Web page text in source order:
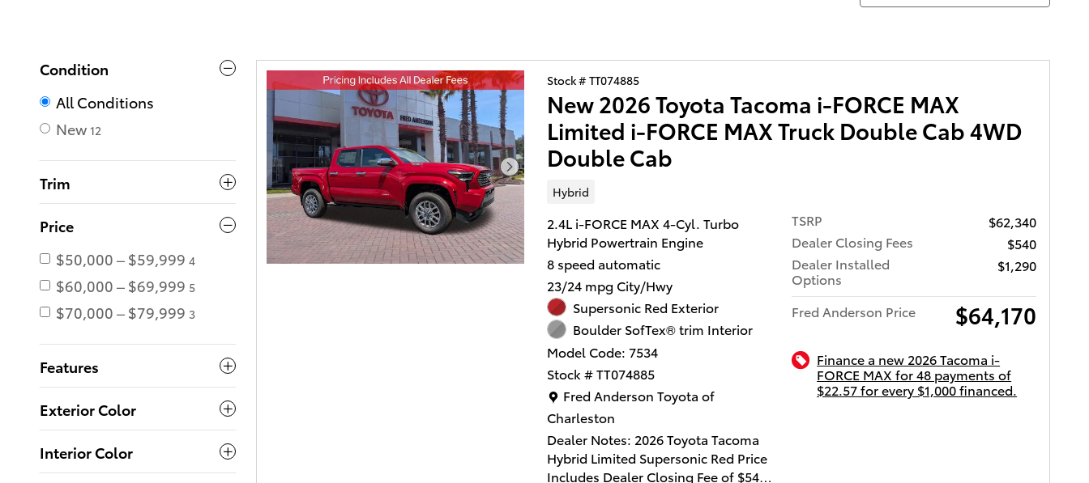
Condition
All Conditions
New 12
Trim
Price
$50,000 – $59,999 4
$60,000 – $69,999 5
$70,000 – $79,999 3
Features
Exterior Color
Interior Color
Stock # TT074885
New 2026 Toyota Tacoma i-FORCE MAX
Limited i-FORCE MAX Truck Double Cab 4WD
Double Cab
Hybrid
2.4L i-FORCE MAX 4-Cyl. Turbo
Hybrid Powertrain Engine
8 speed automatic
23/24 mpg City/Hwy
Supersonic Red Exterior
Boulder SofTex® trim Interior
Model Code: 7534
Stock # TT074885
Location: Fred Anderson Toyota of Charleston
Fred Anderson Toyota of
Charleston
Dealer Notes: 2026 Toyota Tacoma
Hybrid Limited Supersonic Red Price
Includes Dealer Closing Fee of $540
TSRP
$62,340
Dealer Closing Fees
$540
Dealer Installed
Options
$1,290
Fred Anderson Price $64,170
Finance a new 2026 Tacoma i-
FORCE MAX for 48 payments of
$22.57 for every $1,000 financed.